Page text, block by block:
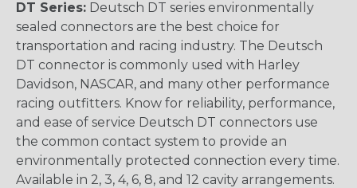
DT Series: Deutsch DT series environmentally
sealed connectors are the best choice for
transportation and racing industry. The Deutsch
DT connector is commonly used with Harley
Davidson, NASCAR, and many other performance
racing outfitters. Know for reliability, performance,
and ease of service Deutsch DT connectors use
the common contact system to provide an
environmentally protected connection every time.
Available in 2, 3, 4, 6, 8, and 12 cavity arrangements.